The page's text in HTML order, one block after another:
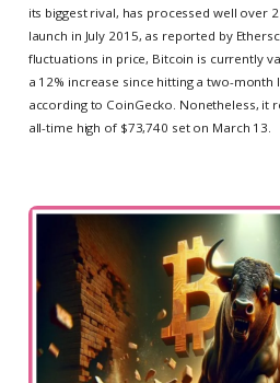
its biggest rival, has processed well over
launch in July 2015, as reported by
fluctuations in price, Bitcoin is currently
a 12% increase since hitting a two-month
according to CoinGecko. Nonetheless, it
all-time high of $73,740 set on March 13.